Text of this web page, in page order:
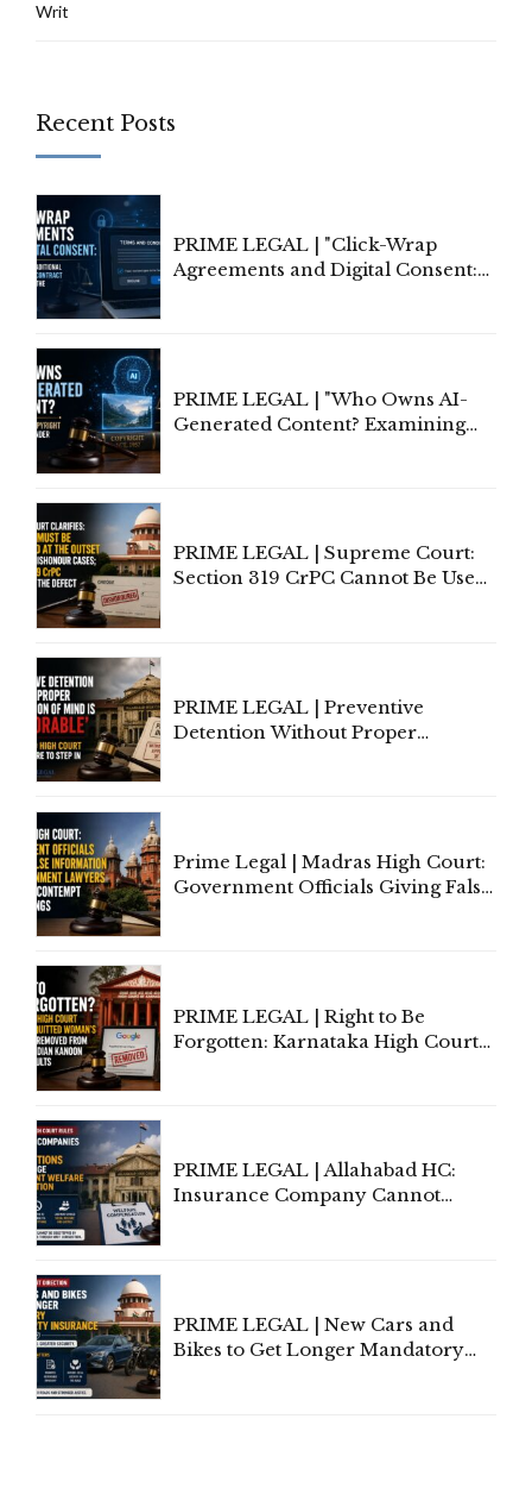
Writ
Recent Posts
PRIME LEGAL | "Click-Wrap
Agreements and Digital Consent:
PRIME LEGAL | "Who Owns AI-
Generated Content? Examining
PRIME LEGAL | Supreme Court:
Section 319 CrPC Cannot Be Used
PRIME LEGAL | Preventive
Detention Without Proper
Prime Legal | Madras High Court:
Government Officials Giving False
PRIME LEGAL | Right to Be
Forgotten: Karnataka High Court
PRIME LEGAL | Allahabad HC:
Insurance Company Cannot
PRIME LEGAL | New Cars and
Bikes to Get Longer Mandatory